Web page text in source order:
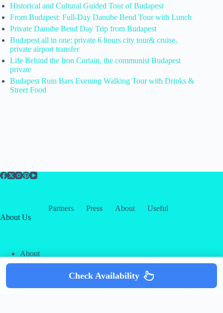
Historical and Cultural Guided Tour of Budapest
From Budapest: Full-Day Danube Bend Tour with Lunch
Private Danube Bend Day Trip from Budapest
Budapest all in one: private 6 hours city tour& cruise,
private airport transfer
Life Behind the Iron Curtain, the communist Budapest
private
Budapest Ruin Bars Evening Walking Tour with Drinks &
Street Food
Partners Press About
Useful
About Us
About
Contact
Creative
Themes
Terms & Services
Policy
Check Availability